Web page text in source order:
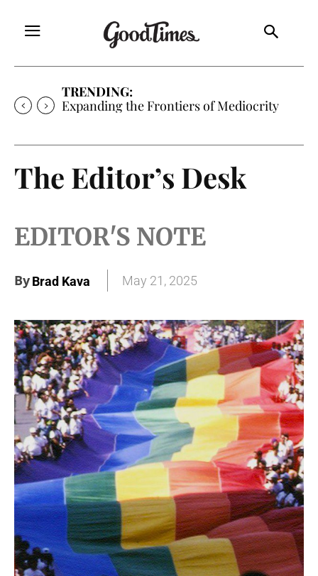
TRENDING:
Expanding the Frontiers of Mediocrity
The Editor’s Desk
EDITOR'S NOTE
ByBrad Kava May 21, 2025